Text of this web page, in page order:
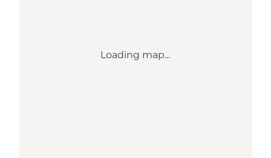
Loading map...